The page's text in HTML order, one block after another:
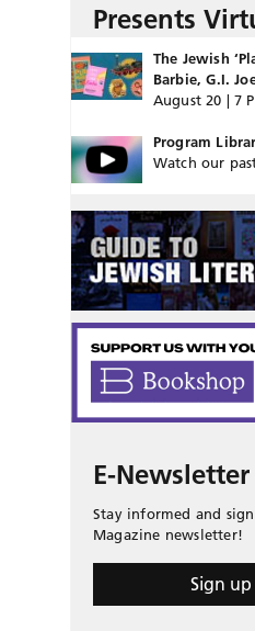
Presents
The Jewish
Barbie, G.I.
August 20 | 7
Program
Watch our
E-Newsletter
Stay informed and
Magazine newsletter!
Sign